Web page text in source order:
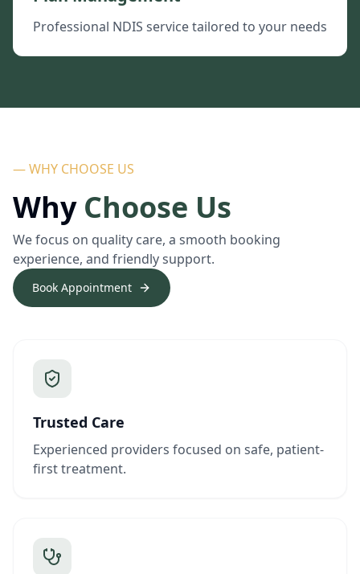
Professional NDIS service tailored to your needs
— WHY CHOOSE US
Why Choose Us
We focus on quality care, a smooth booking
experience, and friendly support.
Book Appointment
Trusted Care
Experienced providers focused on safe, patient-
first treatment.